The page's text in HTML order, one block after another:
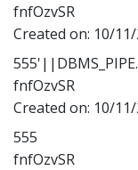
fnfOzvSR
Created on: 10/
fnfOzvSR
Created on: 10/
555
fnfOzvSR